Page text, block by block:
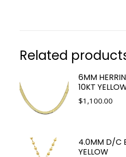
Related
6MM
10KT
$1,100.00
4.0MM D/C
YELLOW